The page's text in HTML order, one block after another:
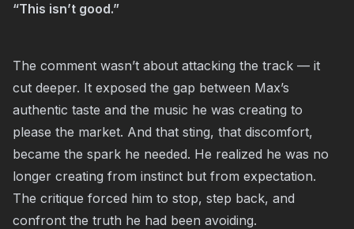
“This isn’t good.”
The comment wasn’t about attacking the track — it
cut deeper. It exposed the gap between Max’s
authentic taste and the music he was creating to
please the market. And that sting, that discomfort,
became the spark he needed. He realized he was no
longer creating from instinct but from expectation.
The critique forced him to stop, step back, and
confront the truth he had been avoiding.